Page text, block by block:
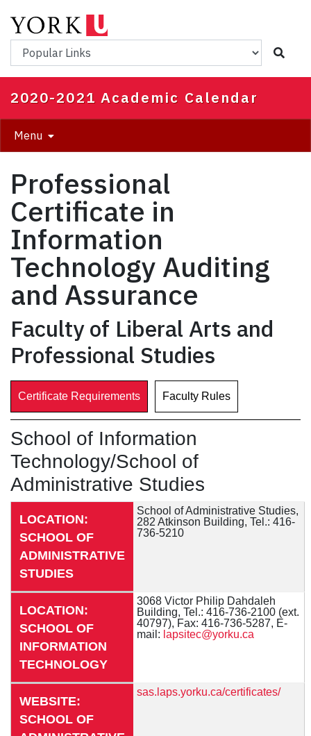
main
content
Popular Links
2020-2021 Academic Calendar
Menu
Professional
Certificate in
Information
Technology Auditing
and Assurance
Faculty of Liberal Arts and
Professional Studies
Certificate Requirements Faculty Rules
School of Information
Technology/School of
Administrative Studies
LOCATION:
SCHOOL OF
ADMINISTRATIVE
STUDIES
School of Administrative Studies,
282 Atkinson Building, Tel.: 416-
736-5210
LOCATION:
SCHOOL OF
INFORMATION
TECHNOLOGY
3068 Victor Philip Dahdaleh
Building, Tel.: 416-736-2100 (ext.
40797), Fax: 416-736-5287, E-
mail: lapsitec@yorku.ca
WEBSITE:
SCHOOL OF
sas.laps.yorku.ca/certificates/